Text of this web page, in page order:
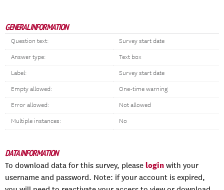
GENERAL INFORMATION
Question text: Survey start date
Answer type: Text box
Label: Survey start date
Empty allowed: One-time warning
Error allowed: Not allowed
Multiple instances: No
DATA INFORMATION
To download data for this survey, please login with your
username and password. Note: if your account is expired,